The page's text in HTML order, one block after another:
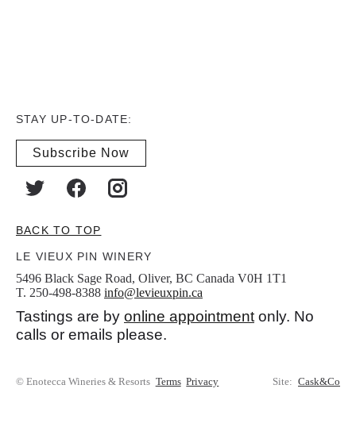
STAY UP-TO-DATE:
Subscribe Now
BACK TO TOP
LE VIEUX PIN WINERY
5496 Black Sage Road, Oliver, BC Canada V0H 1T1
T. 250-498-8388 info@levieuxpin.ca
Tastings are by online appointment only. No
calls or emails please.
© Enotecca Wineries & Resorts Terms Privacy Site: Cask&Co